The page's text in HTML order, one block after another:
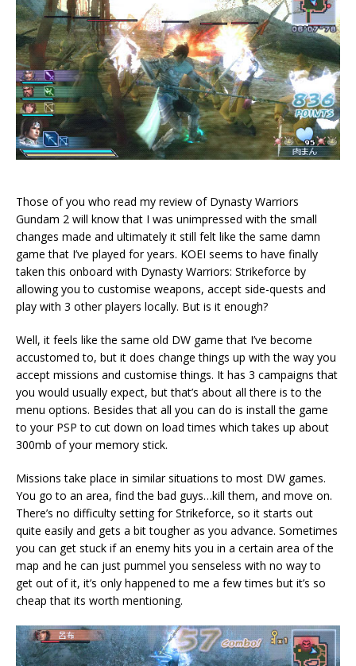
Those of you who read my review of Dynasty Warriors
Gundam 2 will know that I was unimpressed with the small
changes made and ultimately it still felt like the same damn
game that I’ve played for years. KOEI seems to have finally
taken this onboard with Dynasty Warriors: Strikeforce by
allowing you to customise weapons, accept side-quests and
play with 3 other players locally. But is it enough?
Well, it feels like the same old DW game that I’ve become
accustomed to, but it does change things up with the way you
accept missions and customise things. It has 3 campaigns that
you would usually expect, but that’s about all there is to the
menu options. Besides that all you can do is install the game
to your PSP to cut down on load times which takes up about
300mb of your memory stick.
Missions take place in similar situations to most DW games.
You go to an area, find the bad guys…kill them, and move on.
There’s no difficulty setting for Strikeforce, so it starts out
quite easily and gets a bit tougher as you advance. Sometimes
you can get stuck if an enemy hits you in a certain area of the
map and he can just pummel you senseless with no way to
get out of it, it’s only happened to me a few times but it’s so
cheap that its worth mentioning.